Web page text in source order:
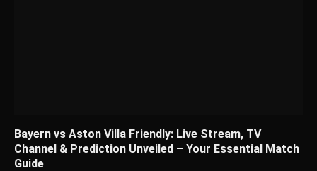
Bayern vs Aston Villa Friendly: Live Stream, TV
Channel & Prediction Unveiled – Your Essential Match
Guide